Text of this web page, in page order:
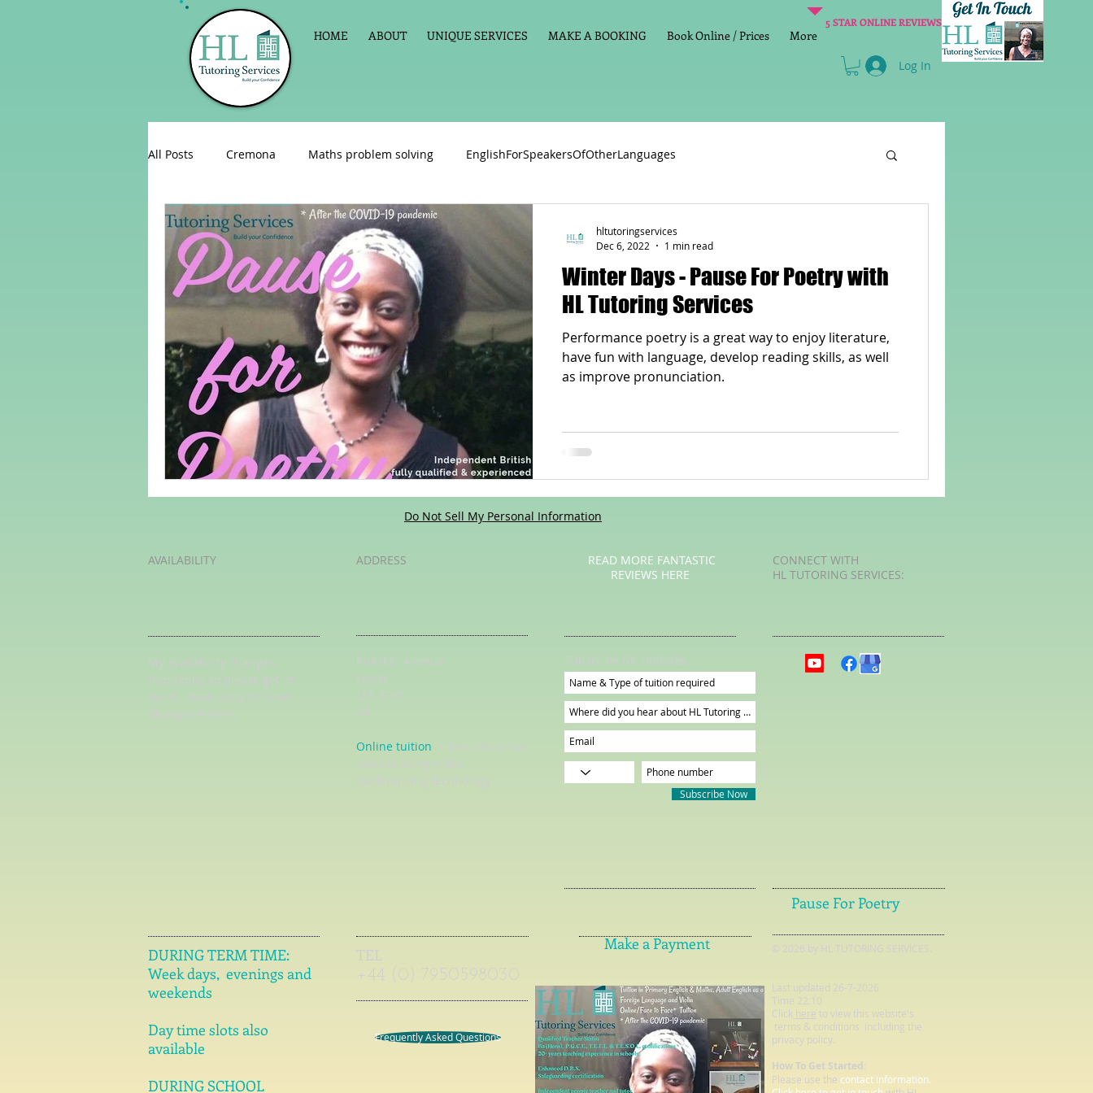
HOME ABOUT UNIQUE SERVICES MAKE A BOOKING Book Online / Prices More
5 STAR ONLINE REVIEWS
Log In
All Posts Cremona Maths problem solving EnglishForSpeakersOfOtherLanguages
English as a foreign language Primary school English
Celebrations Sign up for Private Tuition Phonics Handwriting Violin Key Stage 2 SATs preparation
Parent consultations English language Memory aids Online tuition General English Group Class
Adult Learning Poems Poetry Videos
Mental Arithmetic Back To School Tips For Parents
Winter Days - Pause For Poetry with
HL Tutoring Services
Performance poetry is a great way to enjoy literature,
have fun with language, develop reading skills, as well
as improve pronunciation.
hltutoringservices
Dec 6, 2022
1 min read
terms & conditions including the
privacy policy.
How To Get Started:
Please use the contact information.
CONNECT​ WITH
HL TUTORING SERVICES:​​
READ MORE FANTASTIC
REVIEWS HERE
Kirkstall Avenue
Leeds
LS5 3DW
Online tuition = live interactive
lessons using video
AVAILABILITY
My availability changes
frequently so please get in
touch
. Book early to avoid
disappointment.
DURING TERM TIME:
Week days, evenings and
weekends
Day time slots also
available
DURING SCHOOL
ADDRESS
Subscribe for Updates
Subscribe Now
Make a Payment
Pause For Poetry
Do Not Sell My Personal Information
Frequently Asked Questions